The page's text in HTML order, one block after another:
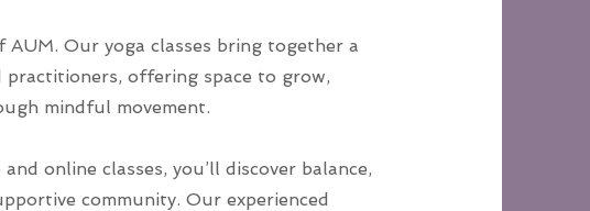
Our yoga classes bring together a
practitioners, offering space to grow,
mindful movement.
online classes, you’ll discover balance,
community. Our experienced